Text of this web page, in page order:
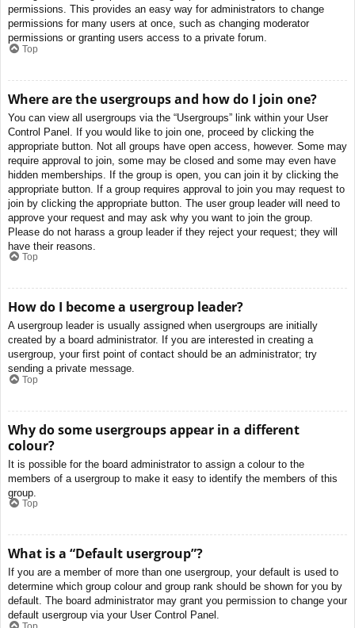
permissions. This provides an easy way for administrators to change
permissions for many users at once, such as changing moderator
permissions or granting users access to a private forum.
Top
Where are the usergroups and how do I join one?
You can view all usergroups via the “Usergroups” link within your User
Control Panel. If you would like to join one, proceed by clicking the
appropriate button. Not all groups have open access, however. Some may
require approval to join, some may be closed and some may even have
hidden memberships. If the group is open, you can join it by clicking the
appropriate button. If a group requires approval to join you may request to
join by clicking the appropriate button. The user group leader will need to
approve your request and may ask why you want to join the group.
Please do not harass a group leader if they reject your request; they will
have their reasons.
Top
How do I become a usergroup leader?
A usergroup leader is usually assigned when usergroups are initially
created by a board administrator. If you are interested in creating a
usergroup, your first point of contact should be an administrator; try
sending a private message.
Top
Why do some usergroups appear in a different
colour?
It is possible for the board administrator to assign a colour to the
members of a usergroup to make it easy to identify the members of this
group.
Top
What is a “Default usergroup”?
If you are a member of more than one usergroup, your default is used to
determine which group colour and group rank should be shown for you by
default. The board administrator may grant you permission to change your
default usergroup via your User Control Panel.